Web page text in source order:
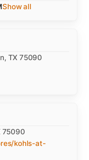
Show all
TX 75090
75090
kohls-at-